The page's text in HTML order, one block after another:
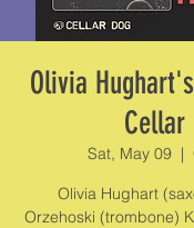
Olivia
Cellar
Sat, May 09
  |
Olivia Hughart
Orzehoski (trombone)